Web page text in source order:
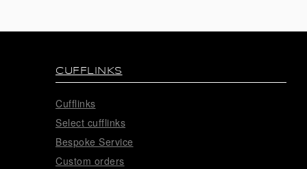
CUFFLINKS
Cufflinks
Select cufflinks
Bespoke Service
Custom orders